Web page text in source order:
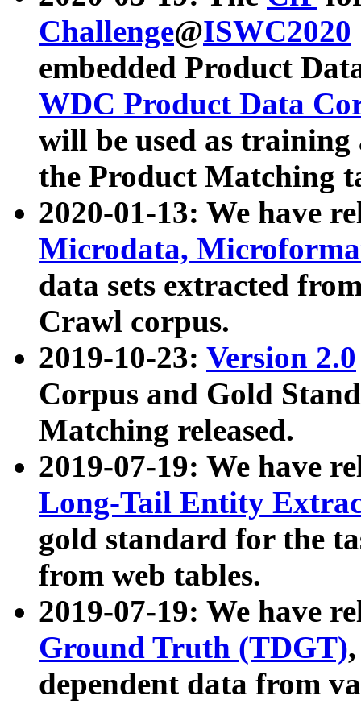
Challenge@ISWC2020
embedded Product
WDC Product Data
will be used as
the Product Matching
2020-01-13: We have
Microdata,
data sets extracted
Crawl corpus.
2019-10-23: Version 2.0
Corpus and Gold
Matching released.
2019-07-19: We have
Long-Tail Entity
gold standard for the
from web tables.
2019-07-19: We have
Ground Truth (TDGT)
dependent data from